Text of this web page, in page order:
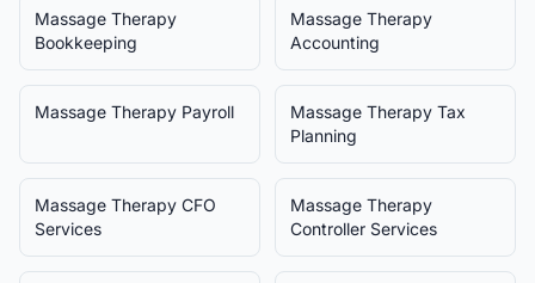
Massage Therapy
Bookkeeping
Massage Therapy
Accounting
Massage Therapy Payroll Massage Therapy Tax
Planning
Massage Therapy CFO
Services
Massage Therapy
Controller Services